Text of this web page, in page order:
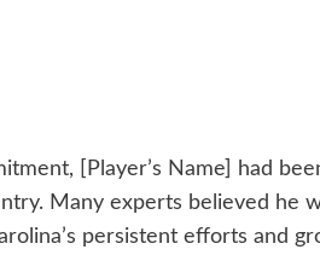
[Player’s Name] had
Many experts believed he
persistent efforts and